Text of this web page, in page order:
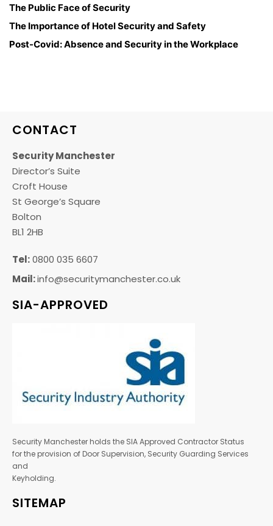
The Public Face of Security
The Importance of Hotel Security and Safety
Post-Covid: Absence and Security in the Workplace
CONTACT
Security Manchester
Director’s Suite
Croft House
St George’s Square
Bolton
BL1 2HB
Tel:0800 035 6607
Mail:info@securitymanchester.co.uk
SIA-APPROVED
Security Manchester holds the SIA Approved Contractor Status
for the provision of Door Supervision, Security Guarding Services
and
Keyholding.
SITEMAP